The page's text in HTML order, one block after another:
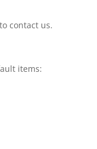
contact us.
items: